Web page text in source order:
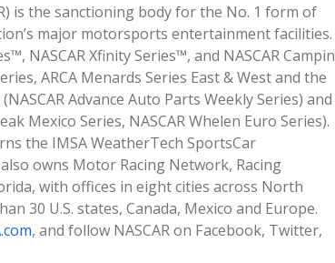
is the sanctioning body for the No. 1 form of
major motorsports entertainment facilities.
NASCAR Xfinity Series™, and NASCAR
ARCA Menards Series East & West and the
Advance Auto Parts Weekly Series) and
Mexico Series, NASCAR Whelen Euro Series).
the IMSA WeatherTech SportsCar
owns Motor Racing Network, Racing
with offices in eight cities across North
30 U.S. states, Canada, Mexico and Europe.
, and follow NASCAR on Facebook, Twitter,